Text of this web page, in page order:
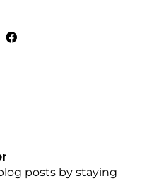
posts by staying